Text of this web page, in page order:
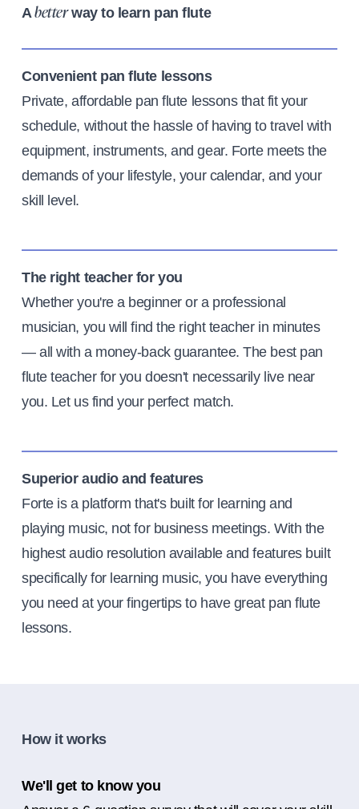
Abetterway to learn pan flute
Convenient pan flute lessons
Private, affordable pan flute lessons that fit your
schedule, without the hassle of having to travel with
equipment, instruments, and gear. Forte meets the
demands of your lifestyle, your calendar, and your
skill level.
The right teacher for you
Whether you're a beginner or a professional
musician, you will find the right teacher in minutes
— all with a money-back guarantee. The best pan
flute teacher for you doesn't necessarily live near
you. Let us find your perfect match.
Superior audio and features
Forte is a platform that's built for learning and
playing music, not for business meetings. With the
highest audio resolution available and features built
specifically for learning music, you have everything
you need at your fingertips to have great pan flute
lessons.
How it works
We'll get to know you